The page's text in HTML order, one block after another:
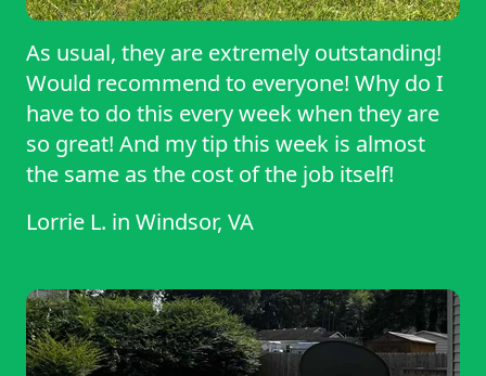
As usual, they are extremely outstanding!
Would recommend to everyone! Why do I
have to do this every week when they are
so great! And my tip this week is almost
the same as the cost of the job itself!
Lorrie L. in Windsor, VA